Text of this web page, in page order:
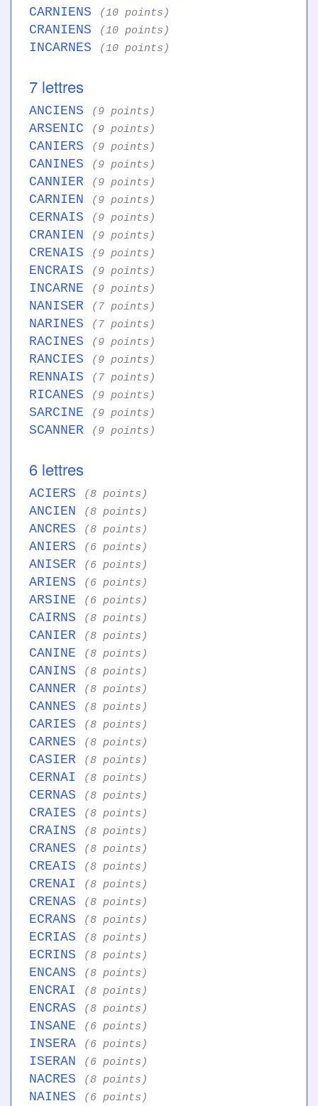
CARNIENS (10 points)
CRANIENS (10 points)
INCARNES (10 points)
7 lettres
ANCIENS (9 points)
ARSENIC (9 points)
CANIERS (9 points)
CANINES (9 points)
CANNIER (9 points)
CARNIEN (9 points)
CERNAIS (9 points)
CRANIEN (9 points)
CRENAIS (9 points)
ENCRAIS (9 points)
INCARNE (9 points)
NANISER (7 points)
NARINES (7 points)
RACINES (9 points)
RANCIES (9 points)
RENNAIS (7 points)
RICANES (9 points)
SARCINE (9 points)
SCANNER (9 points)
6 lettres
ACIERS (8 points)
ANCIEN (8 points)
ANCRES (8 points)
ANIERS (6 points)
ANISER (6 points)
ARIENS (6 points)
ARSINE (6 points)
CAIRNS (8 points)
CANIER (8 points)
CANINE (8 points)
CANINS (8 points)
CANNER (8 points)
CANNES (8 points)
CARIES (8 points)
CARNES (8 points)
CASIER (8 points)
CERNAI (8 points)
CERNAS (8 points)
CRAIES (8 points)
CRAINS (8 points)
CRANES (8 points)
CREAIS (8 points)
CRENAI (8 points)
CRENAS (8 points)
ECRANS (8 points)
ECRIAS (8 points)
ECRINS (8 points)
ENCANS (8 points)
ENCRAI (8 points)
ENCRAS (8 points)
INSANE (6 points)
INSERA (6 points)
ISERAN (6 points)
NACRES (8 points)
NAINES (6 points)